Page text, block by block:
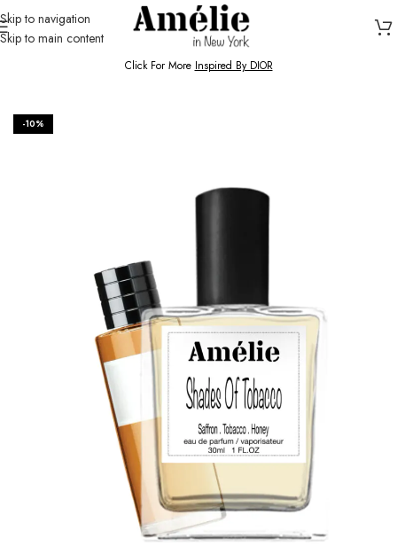
Skip to navigation
Skip to main content
HOME / SHOP
Click For More Inspired By DIOR
-10%